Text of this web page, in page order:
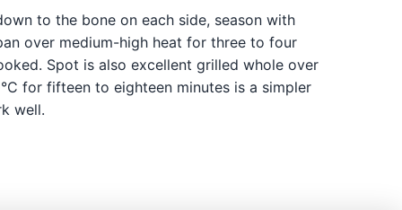
to the bone on each side, season with
over medium-high heat for three to four
Spot is also excellent grilled whole over
for fifteen to eighteen minutes is a simpler
well.